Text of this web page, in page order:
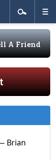
A Friend
Brian